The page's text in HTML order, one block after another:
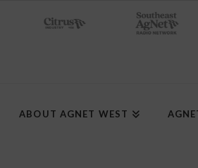
ABOUT AGNET WEST